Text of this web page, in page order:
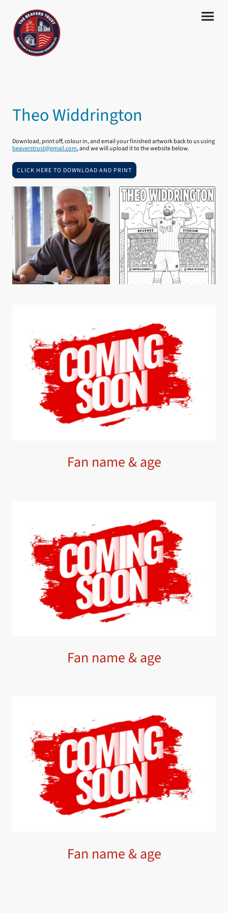
Theo Widdrington
Download, print off, colour in, and email your finished artwork back to us using
beaverstrust@gmail.com, and we will upload it to the website below.
CLICK HERE TO DOWNLOAD AND PRINT
Fan name & age
Fan name & age
Fan name & age